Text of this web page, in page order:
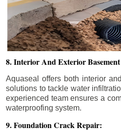
8. Interior And Exterior
Aquaseal offers both interior
solutions to tackle water
experienced team ensures a
waterproofing system.
9. Foundation Crack Repair: